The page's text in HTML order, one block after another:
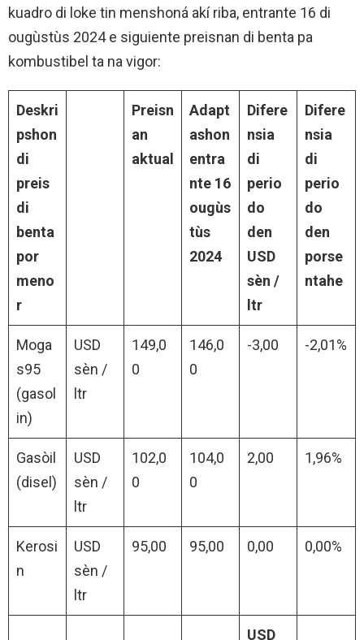
kuadro di loke tin menshoná akí riba, entrante 16 di
ougùstùs 2024 e siguiente preisnan di benta pa
kombustibel ta na vigor:
Deskri
pshon
di
preis
di
benta
por
meno
r
Preisn
an
aktual
Adapt
ashon
entra
nte 16
ougùs
tùs
2024
Difere
nsia
di
perio
do
den
USD
sèn /
ltr
Difere
nsia
di
perio
do
den
porse
ntahe
Moga
s95
(gasol
in)
USD
sèn /
ltr
149,0
0
146,0
0
-3,00 -2,01%
Gasòil
(disel)
USD
sèn /
ltr
102,0
0
104,0
0
2,00 1,96%
Kerosi
n
USD
sèn /
ltr
95,00 95,00 0,00 0,00%
USD